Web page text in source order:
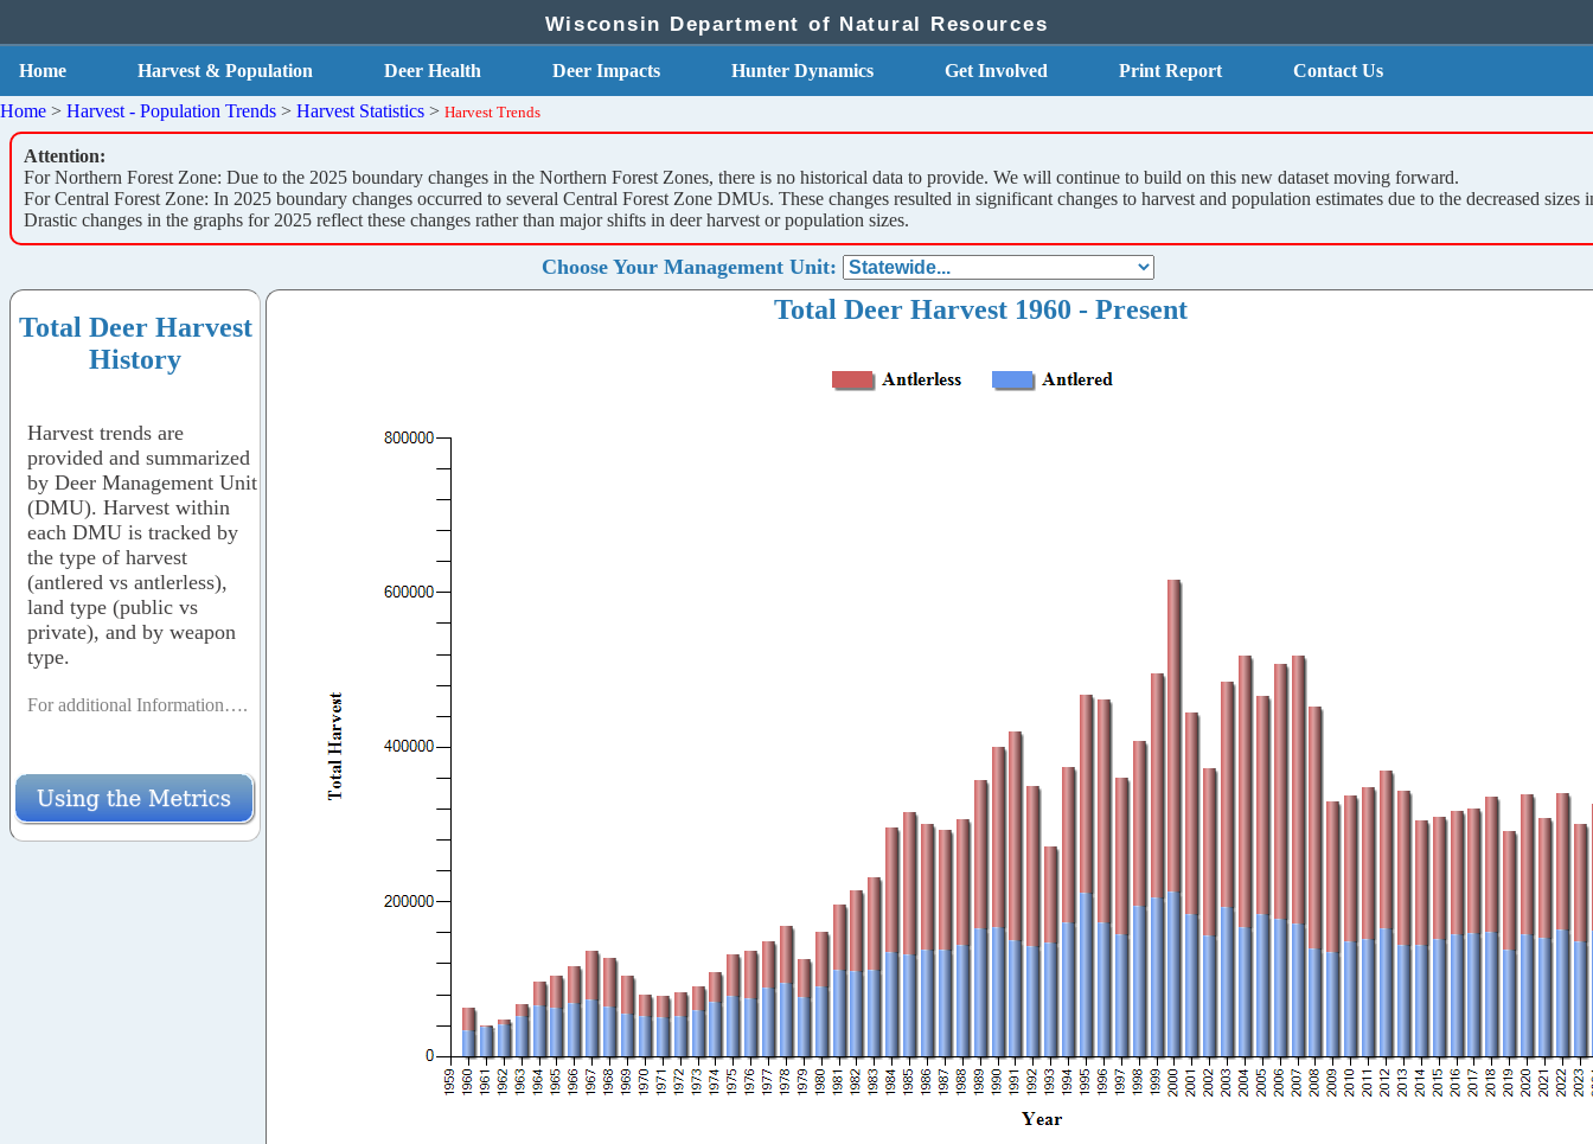
Wisconsin Department of Natural Resources
Home Harvest & Population Deer Health Deer Impacts Hunter Dynamics Get Involved Print Report
Contact Us
Home > Harvest - Population Trends > Harvest Statistics > Harvest Trends
Attention:
For Northern Forest Zone: Due to the 2025 boundary changes in the Northern Forest Zones, there is no historical data to provide. We will continue to build on this new dataset moving forward.
For Central Forest Zone: In 2025 boundary changes occurred to several Central Forest Zone DMUs. These changes resulted in significant changes to harvest and population estimates due to the decreased sizes
Drastic changes in the graphs for 2025 reflect these changes rather than major shifts in deer harvest or population sizes.
Choose Your Management Unit:
Total Deer Harvest
History
Harvest trends are
provided and summarized
by Deer Management Unit
(DMU). Harvest within
each DMU is tracked by
the type of harvest
(antlered vs antlerless),
land type (public vs
private), and by weapon
type.
For additional Information….
Total Deer Harvest 1960 - Present